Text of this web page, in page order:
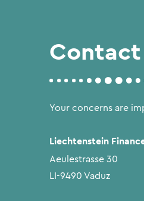
Contact
Your concerns are
Liechtenstein
Aeulestrasse 30
LI-9490 Vaduz